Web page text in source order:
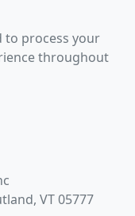
to process your
throughout
VT 05777